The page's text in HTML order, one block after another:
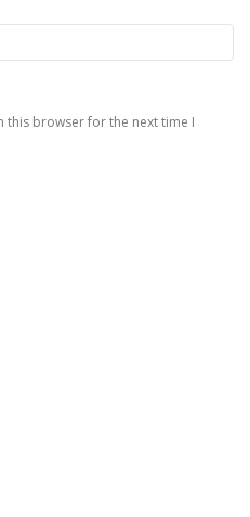
this browser for the next time I